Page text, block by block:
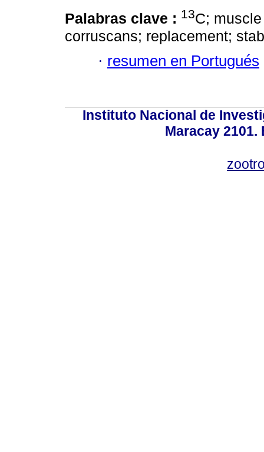
Palabras clave : 13C;
corruscans; replacement;
· resumen en Portugués
Instituto Nacional de
Maracay 2101.